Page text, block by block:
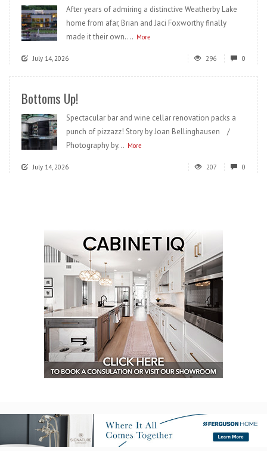
After years of admiring a distinctive Weatherby Lake
home from afar, Brian and Jaci Foxworthy finally
made it their own.... More
July 14, 2026 296 0
Bottoms Up!
Spectacular bar and wine cellar renovation packs a
punch of pizzazz! Story by Joan Bellinghausen /
Photography by... More
July 14, 2026 207 0